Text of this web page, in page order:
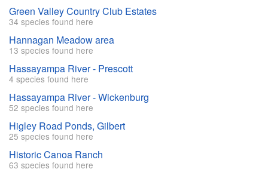
Green Valley Country Club Estates
34 species found here
Hannagan Meadow area
13 species found here
Hassayampa River - Prescott
4 species found here
Hassayampa River - Wickenburg
52 species found here
Higley Road Ponds, Gilbert
25 species found here
Historic Canoa Ranch
63 species found here